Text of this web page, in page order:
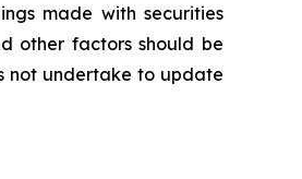
made with securities
other factors should be
not undertake to update